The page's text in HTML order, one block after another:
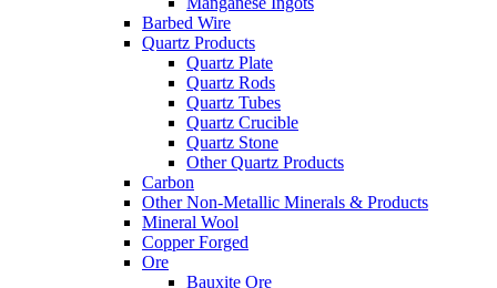
Barbed Wire
Quartz Products
Quartz Plate
Quartz Rods
Quartz Tubes
Quartz Crucible
Quartz Stone
Other Quartz Products
Carbon
Other Non-Metallic Minerals & Products
Mineral Wool
Copper Forged
Ore
Bauxite Ore